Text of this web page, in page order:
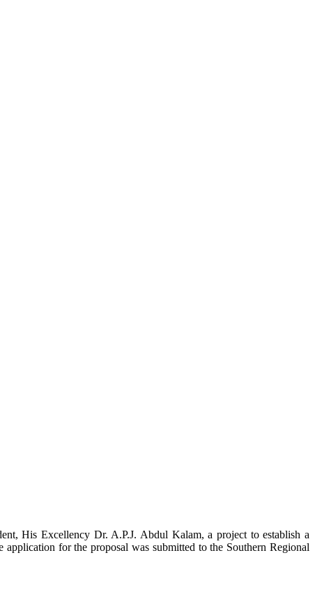
His Excellency Dr. A.P.J. Abdul Kalam, a project to establish a
for the proposal was submitted to the Southern Regional